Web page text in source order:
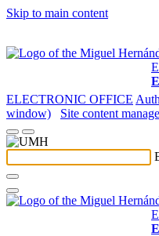
Skip to main content
ELECTRONIC OFFICE
window)
Site content